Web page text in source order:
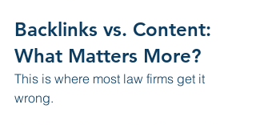
Backlinks vs. Content:
What Matters More?
This is where most law firms get it
wrong.